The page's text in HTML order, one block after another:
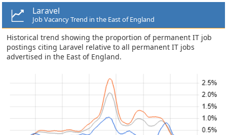
Laravel
Job Vacancy Trend in the East of England
Historical trend showing the proportion of permanent IT job
postings citing Laravel relative to all permanent IT jobs
advertised in the East of England.